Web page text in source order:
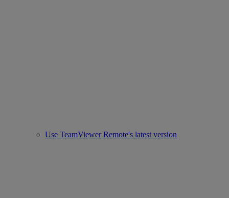
Use TeamViewer Remote's latest version